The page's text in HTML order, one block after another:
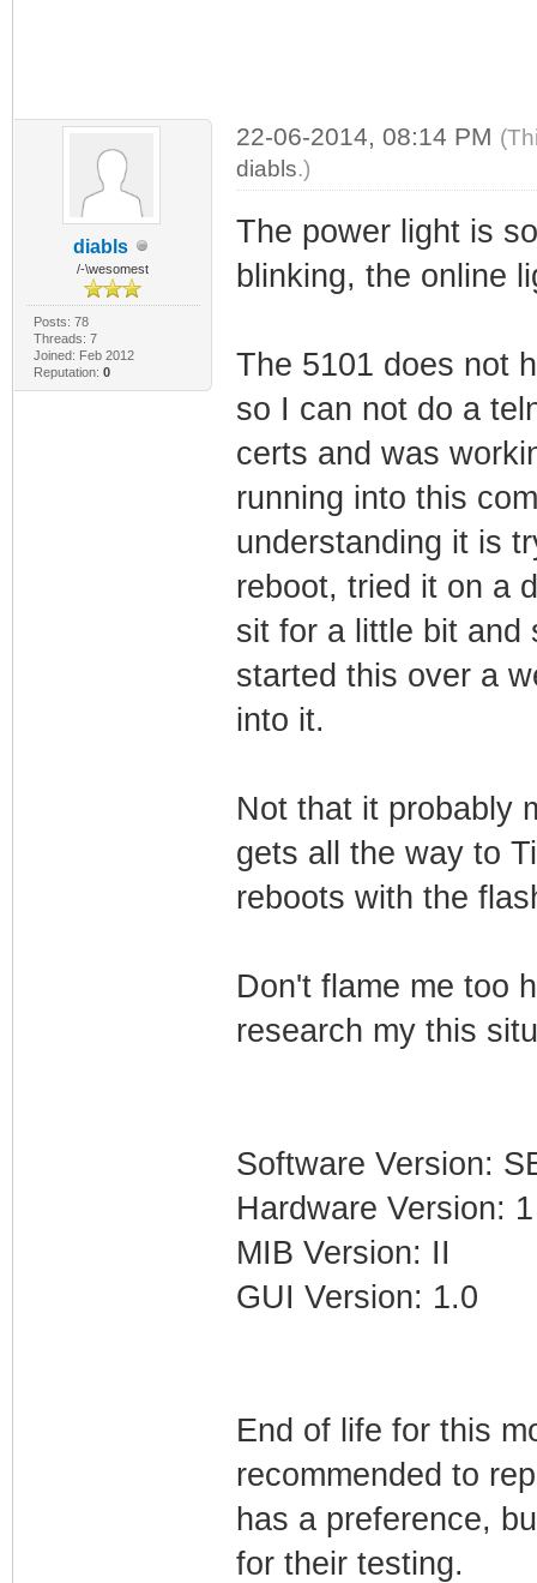
diabls
/-\wesomest
Posts: 78
Threads: 7
Joined: Feb 2012
Reputation: 0
22-06-2014, 08:14 PM
diabls.)
The power light is
blinking, the online
The 5101 does not
so I can not do a
certs and was
running into this
understanding it is
reboot, tried it on a
sit for a little bit and
started this over a
into it.
Not that it probably
gets all the way to
reboots with the
Don't flame me too
research my this
Software Version:
Hardware Version: 1
MIB Version: II
GUI Version: 1.0
End of life for this
recommended to
has a preference,
for their testing.